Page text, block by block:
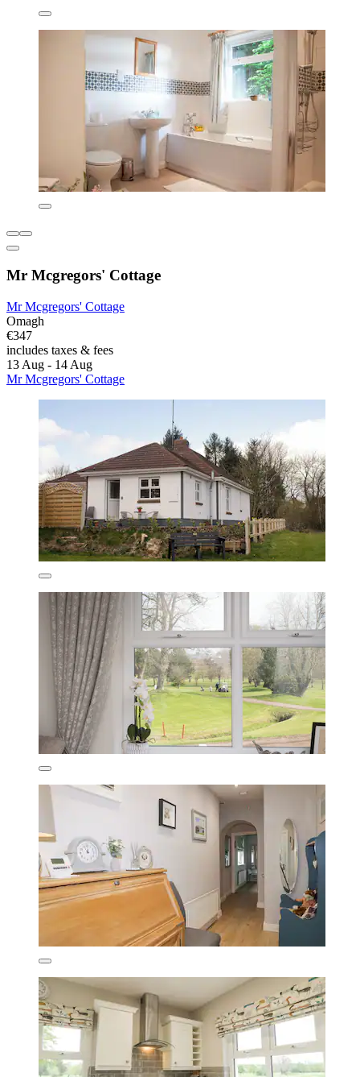
Mr Mcgregors' Cottage
Mr Mcgregors' Cottage
Omagh
€347
includes taxes & fees
13 Aug - 14 Aug
Mr Mcgregors' Cottage